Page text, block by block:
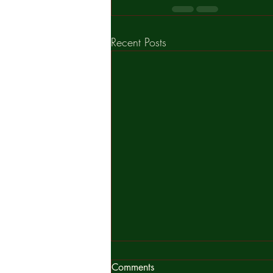
Recent Posts
What is you decision?
Comments